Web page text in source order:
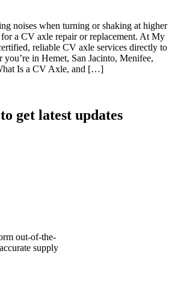
noises when turning or shaking at higher
a CV axle repair or replacement. At My
reliable CV axle services directly to
in Hemet, San Jacinto, Menifee,
Is a CV Axle, and […]
get latest updates
out-of-the-
supply